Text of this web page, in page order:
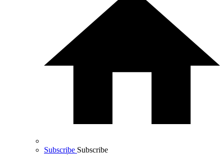
Subscribe Subscribe